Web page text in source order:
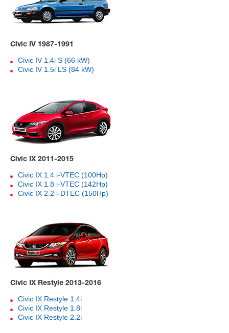
Civic IV 1987-1991
Civic IV 1.4i S (66 kW)
Civic IV 1.5i LS (84 kW)
Civic IX 2011-2015
Civic IX 1.4 i-VTEC (100Hp)
Civic IX 1.8 i-VTEC (142Hp)
Civic IX 2.2 i-DTEC (150Hp)
Civic IX Restyle 2013-2016
Civic IX Restyle 1.4i
Civic IX Restyle 1.8i
Civic IX Restyle 2.2i